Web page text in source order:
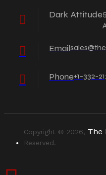
Dark Attitude
Email
Phone+1-332-
Copyright © 2026, The
Reserved.